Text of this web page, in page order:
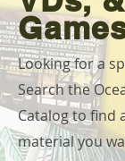
Looking for a
Search the
Catalog to find
material you